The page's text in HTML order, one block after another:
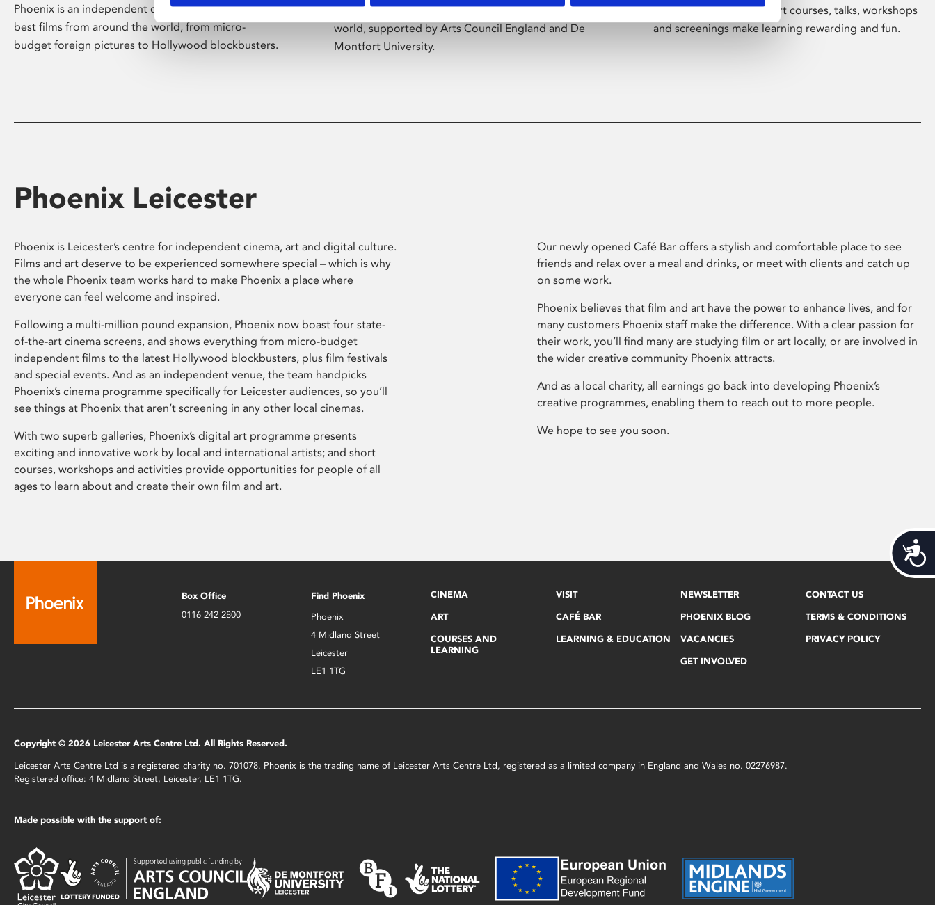
Phoenix is an independent cinema screening the
best films from around the world, from micro-
budget foreign pictures to Hollywood blockbusters.
presents free exhibitions by artists from across the
world, supported by Arts Council England and De
Montfort University.
education, Phoenix's short courses, talks, workshops
and screenings make learning rewarding and fun.
Phoenix Leicester
Phoenix is Leicester’s centre for independent cinema, art and digital culture.
Films and art deserve to be experienced somewhere special – which is why
the whole Phoenix team works hard to make Phoenix a place where
everyone can feel welcome and inspired.
Following a multi-million pound expansion, Phoenix now boast four state-
of-the-art cinema screens, and shows everything from micro-budget
independent films to the latest Hollywood blockbusters, plus film festivals
and special events. And as an independent venue, the team handpicks
Phoenix’s cinema programme specifically for Leicester audiences, so you’ll
see things at Phoenix that aren’t screening in any other local cinemas.
With two superb galleries, Phoenix’s digital art programme presents
exciting and innovative work by local and international artists; and short
courses, workshops and activities provide opportunities for people of all
ages to learn about and create their own film and art.
Our newly opened Café Bar offers a stylish and comfortable place to see
friends and relax over a meal and drinks, or meet with clients and catch up
on some work.
Phoenix believes that film and art have the power to enhance lives, and for
many customers Phoenix staff make the difference. With a clear passion for
their work, you’ll find many are studying film or art locally, or are involved in
the wider creative community Phoenix attracts.
And as a local charity, all earnings go back into developing Phoenix’s
creative programmes, enabling them to reach out to more people.
We hope to see you soon.
Box Office
0116 242 2800
Find Phoenix
Phoenix
4 Midland Street
Leicester
LE1 1TG
CINEMA
ART
COURSES AND
LEARNING
VISIT
CAFÉ BAR
LEARNING & EDUCATION
NEWSLETTER
PHOENIX BLOG
VACANCIES
GET INVOLVED
CONTACT US
TERMS & CONDITIONS
PRIVACY POLICY
Copyright © 2026 Leicester Arts Centre Ltd. All Rights Reserved.
Leicester Arts Centre Ltd is a registered charity no. 701078. Phoenix is the trading name of Leicester Arts Centre Ltd, registered as a limited company in England and Wales no. 02276987.
Registered office: 4 Midland Street, Leicester, LE1 1TG.
Made possible with the support of: